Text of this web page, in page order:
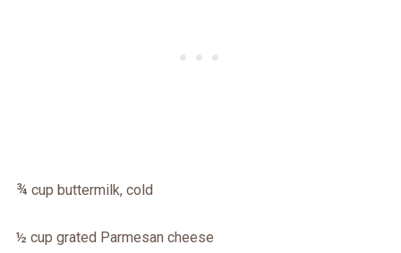
¾ cup buttermilk, cold
½ cup grated Parmesan cheese